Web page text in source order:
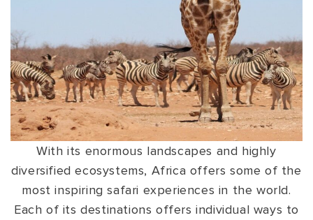
NAGALAND
RAJASTHAN
SIKKIM
UTTAR PRADESH
VARANASI
With its enormous landscapes and highly
diversified ecosystems, Africa offers some of the
most inspiring safari experiences in the world.
Each of its destinations offers individual ways to